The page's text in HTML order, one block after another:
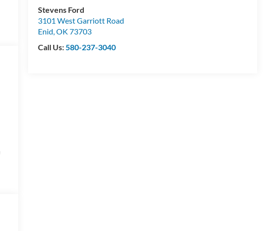
Stevens Ford
3101 West Garriott Road
Enid,OK 73703
Call Us:580-237-3040